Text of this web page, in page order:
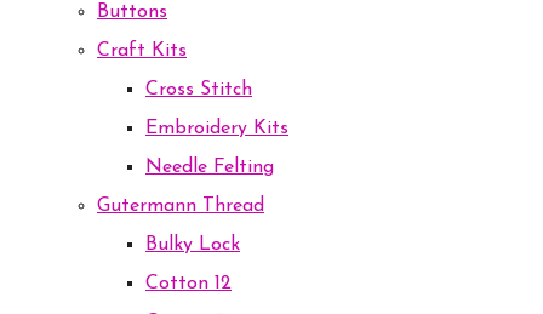
Buttons
Craft Kits
Cross Stitch
Embroidery Kits
Needle Felting
Gutermann Thread
Bulky Lock
Cotton 12